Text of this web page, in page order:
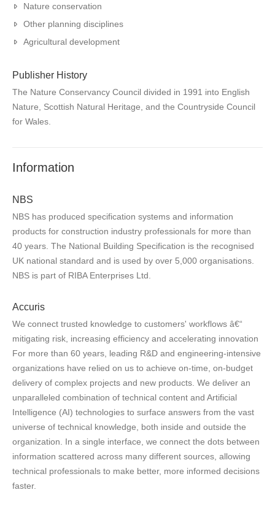
Nature conservation
Other planning disciplines
Agricultural development
Publisher History
The Nature Conservancy Council divided in 1991 into English
Nature, Scottish Natural Heritage, and the Countryside Council
for Wales.
Information
NBS
NBS has produced specification systems and information
products for construction industry professionals for more than
40 years. The National Building Specification is the recognised
UK national standard and is used by over 5,000 organisations.
NBS is part of RIBA Enterprises Ltd.
Accuris
We connect trusted knowledge to customers' workflows â€“
mitigating risk, increasing efficiency and accelerating innovation
For more than 60 years, leading R&D and engineering-intensive
organizations have relied on us to achieve on-time, on-budget
delivery of complex projects and new products. We deliver an
unparalleled combination of technical content and Artificial
Intelligence (AI) technologies to surface answers from the vast
universe of technical knowledge, both inside and outside the
organization. In a single interface, we connect the dots between
information scattered across many different sources, allowing
technical professionals to make better, more informed decisions
faster.